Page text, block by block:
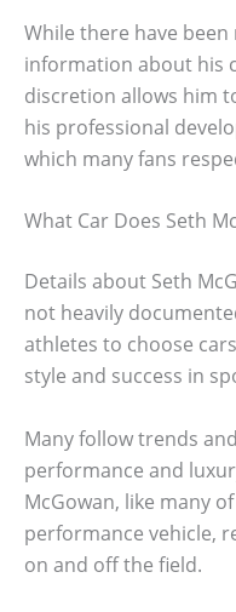
While there have
information about his
discretion allows him
his professional
which many fans
What Car Does Seth
Details about Seth
not heavily
athletes to choose
style and success in
Many follow trends
performance and
McGowan, like many
performance vehicle,
on and off the field.